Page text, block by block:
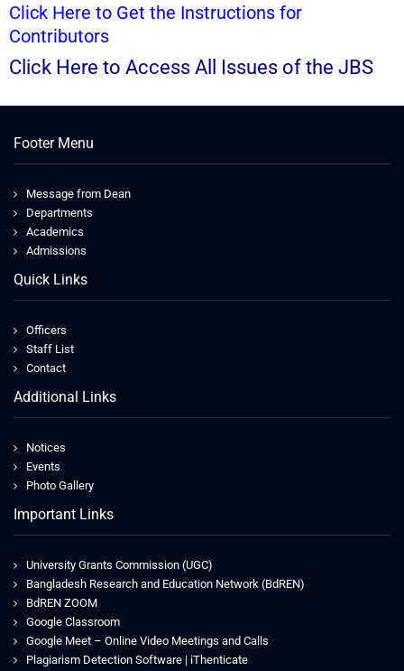
Click Here to Get the Instructions for
Contributors
Click Here to Access All Issues of the JBS
Footer Menu
Message from Dean
Departments
Academics
Admissions
Quick Links
Officers
Staff List
Contact
Additional Links
Notices
Events
Photo Gallery
Important Links
University Grants Commission (UGC)
Bangladesh Research and Education Network (BdREN)
BdREN ZOOM
Google Classroom
Google Meet – Online Video Meetings and Calls
Plagiarism Detection Software | iThenticate